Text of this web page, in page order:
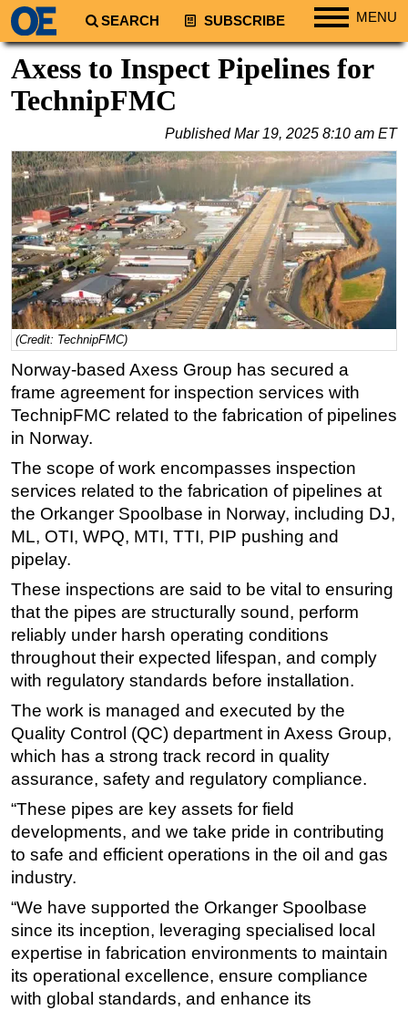
SEARCH SUBSCRIBE MENU
North America
South America
Africa
Middle East
Asia
Australia/NZ
Energy
Natural Gas
Shale
LNG
Renewables
Regulations
Geoscience
Engineering
Inspection & Repair & Maintenance
Technology
Hardware
Software
Safety & Security
Vessels
Floating Production
Support Vessel
Construction Vessel
ROV & Dive Support
Subsea
Shallow Water
Drilling
Rigs
Decommissioning
Axess to Inspect Pipelines for
TechnipFMC
PublishedMar 19, 2025 8:10 am ET
(Credit: TechnipFMC)
Norway-based Axess Group has secured a
frame agreement for inspection services with
TechnipFMC related to the fabrication of pipelines
in Norway.
The scope of work encompasses inspection
services related to the fabrication of pipelines at
the Orkanger Spoolbase in Norway, including DJ,
ML, OTI, WPQ, MTI, TTI, PIP pushing and
pipelay.
These inspections are said to be vital to ensuring
that the pipes are structurally sound, perform
reliably under harsh operating conditions
throughout their expected lifespan, and comply
with regulatory standards before installation.
The work is managed and executed by the
Quality Control (QC) department in Axess Group,
which has a strong track record in quality
assurance, safety and regulatory compliance.
“These pipes are key assets for field
developments, and we take pride in contributing
to safe and efficient operations in the oil and gas
industry.
“We have supported the Orkanger Spoolbase
since its inception, leveraging specialised local
expertise in fabrication environments to maintain
its operational excellence, ensure compliance
with global standards, and enhance its